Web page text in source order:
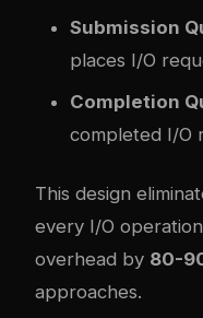
Submission
places I/O
Completion
completed I/O
This design
every I/O
overhead by 80-
approaches.